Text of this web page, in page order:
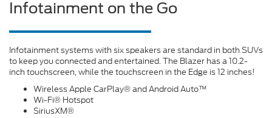
Infotainment on the Go
Infotainment systems with six speakers are standard in both SUVs
to keep you connected and entertained. The Blazer has a 10.2-
inch touchscreen, while the touchscreen in the Edge is 12 inches!
Wireless Apple CarPlay® and Android Auto™
Wi-Fi® Hotspot
SiriusXM®